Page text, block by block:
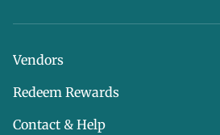
Vendors
Redeem Rewards
Contact & Help